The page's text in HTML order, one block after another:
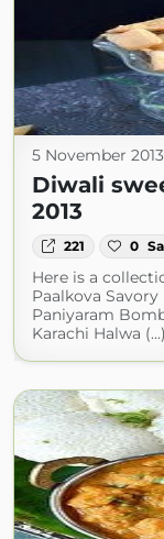
5 November 2013
Diwali
2013
221 0
Here is a
Paalkova
Paniyaram
Karachi Halwa (...)